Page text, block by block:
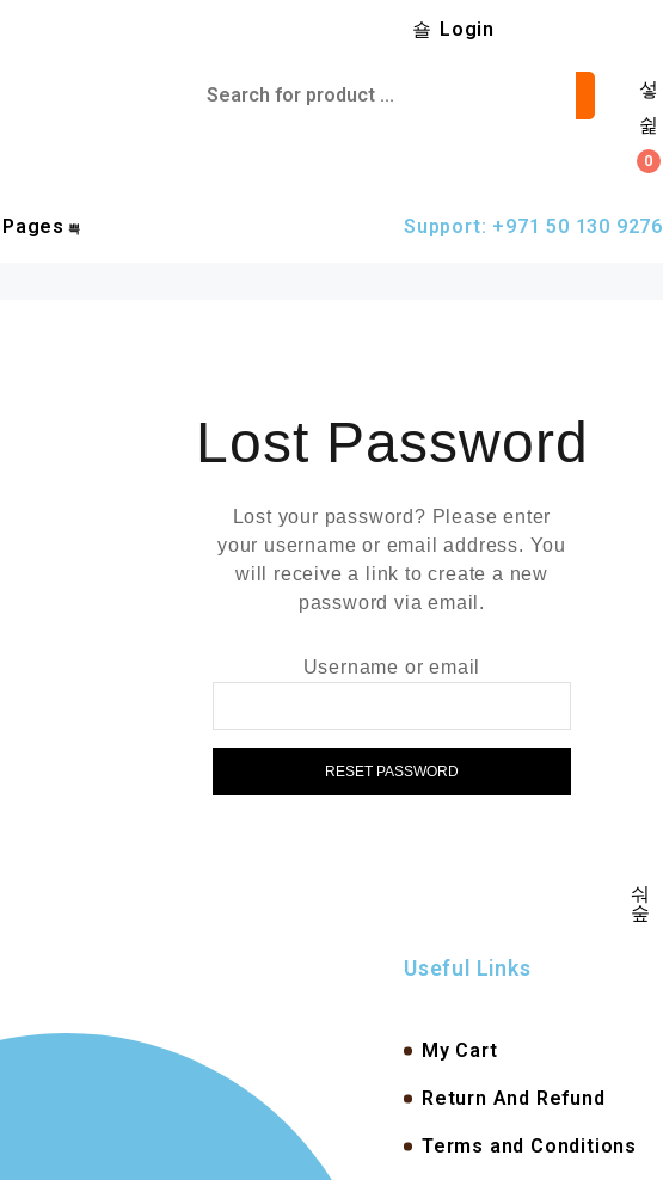
Login
0
Pages Support: +971 50 130 9276
Lost Password
Lost your password? Please enter
your username or email address. You
will receive a link to create a new
password via email.
Username or email
RESET PASSWORD
Useful Links
My Cart
Return And Refund
Terms and Conditions